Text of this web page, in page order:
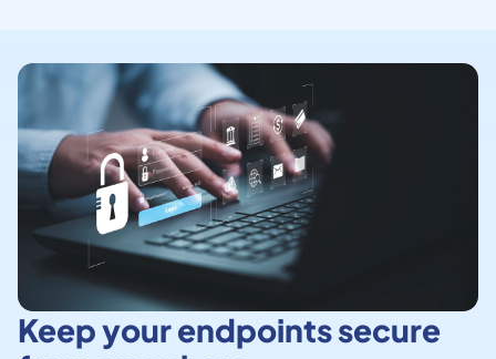
Keep your endpoints secure